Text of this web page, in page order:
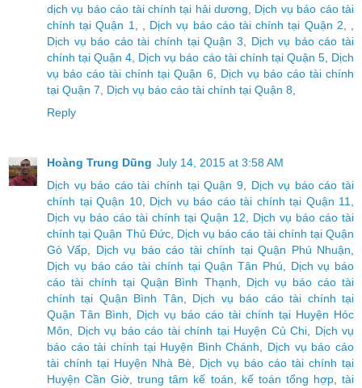
dịch vụ báo cáo tài chính tại hải dương
Dịch vụ báo cáo tài
chính tại Quận 1
Dịch vụ báo cáo tài chính tại Quận 2
Dịch vụ báo cáo tài chính tại Quận 3
Dịch vụ báo cáo tài
chính tại Quận 4 Dịch vụ báo cáo tài chính tại Quận 5, Dịch
vụ báo cáo tài chính tại Quận 6
Dịch vụ báo cáo tài chính
tại Quận 7
Dịch vụ báo cáo tài chính tại Quận 8
Reply
Hoàng Trung Dũng July 14, 2015 at 3:58 AM
Dịch vụ báo cáo tài chính tại Quận 9, Dịch vụ báo cáo tài
chính tại Quận 10, Dịch vụ báo cáo tài chính tại Quận 11
Dịch vụ báo cáo tài chính tại Quận 12
Dịch vụ báo cáo tài
chính tại Quận Thủ Đức, Dịch vụ báo cáo tài chính tại Quận
Gò Vấp
Dịch vụ báo cáo tài chính tại Quận Phú Nhuận
Dịch vụ báo cáo tài chính tại Quận Tân Phú
Dịch vụ báo
cáo tài chính tại Quận Bình Thạnh
Dịch vụ báo cáo tài
chính tại Quận Bình Tân
Dịch vụ báo cáo tài chính tại
Quận Tân Bình
Dịch vụ báo cáo tài chính tại Huyện Hóc
Môn
Dịch vụ báo cáo tài chính tại Huyện Củ Chi
Dịch vụ
báo cáo tài chính tại Huyện Bình Chánh
Dịch vụ báo cáo
tài chính tại Huyện Nhà Bè
Dịch vụ báo cáo tài chính tại
Huyện Cần Giờ ,trung tâm kế toán kế toán tổng hợp,tài